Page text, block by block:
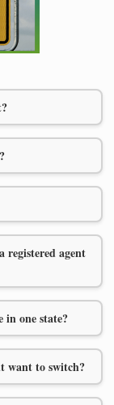
registered agent
in one state?
want to switch?